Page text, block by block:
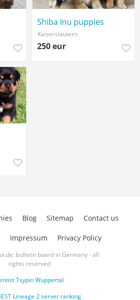
Shiba Inu puppies
Kaiserslautern
250 eur
bulletin board in Germany - all
rights reserved
Tsypin Wuppertal
Lineage 2 server ranking
Blog Sitemap Contact us
Impressum Privacy Policy